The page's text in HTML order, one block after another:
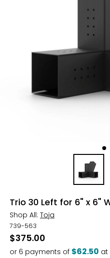
Trio 30 Left for 6" x 6"
Shop All: Toja
739-563
$375.00
or 6 payments of $62.50 at